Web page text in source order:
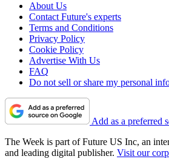
About Us
Contact Future's experts
Terms and Conditions
Privacy Policy
Cookie Policy
Advertise With Us
FAQ
Do not sell or share my personal
Add as a preferred
The Week is part of Future US Inc, an
and leading digital publisher. Visit our